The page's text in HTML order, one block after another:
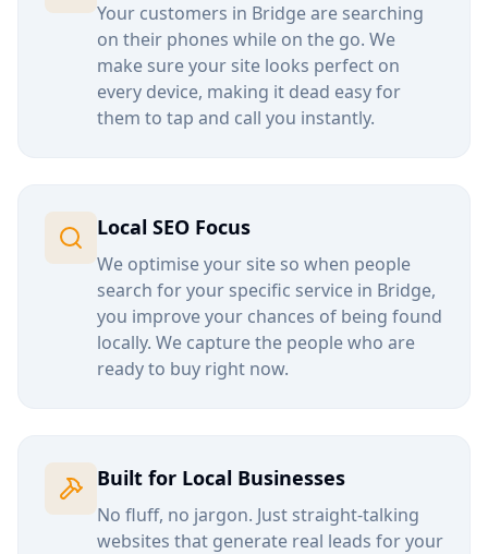
Your customers in Bridgeare searching
on their phones while on the go. We
make sure your site looks perfect on
every device, making it dead easy for
them to tap and call you instantly.
Local SEO Focus
We optimise your site so when people
search for your specific service in Bridge,
you improve your chances of being found
locally. We capture the people who are
ready to buy right now.
Built for Local Businesses
No fluff, no jargon. Just straight-talking
websites that generate real leads for your